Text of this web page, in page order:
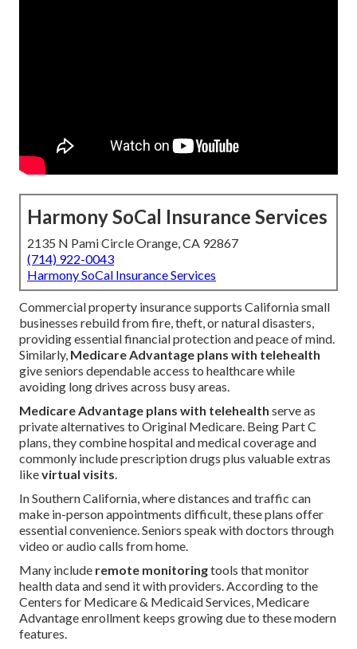
Harmony SoCal Insurance Services
2135 N Pami Circle Orange, CA 92867
(714) 922-0043
Harmony SoCal Insurance Services
Commercial property insurance supports California small
businesses rebuild from fire, theft, or natural disasters,
providing essential financial protection and peace of mind.
Similarly, Medicare Advantage plans with telehealth
give seniors dependable access to healthcare while
avoiding long drives across busy areas.
Medicare Advantage plans with telehealth serve as
private alternatives to Original Medicare. Being Part C
plans, they combine hospital and medical coverage and
commonly include prescription drugs plus valuable extras
likevirtual visits.
In Southern California, where distances and traffic can
make in-person appointments difficult, these plans offer
essential convenience. Seniors speak with doctors through
video or audio calls from home.
Many include remote monitoringtools that monitor
health data and send it with providers. According to the
Centers for Medicare & Medicaid Services, Medicare
Advantage enrollment keeps growing due to these modern
features.